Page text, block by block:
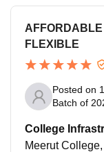
FLEXIBLE
Posted on
Batch of
College
Meerut